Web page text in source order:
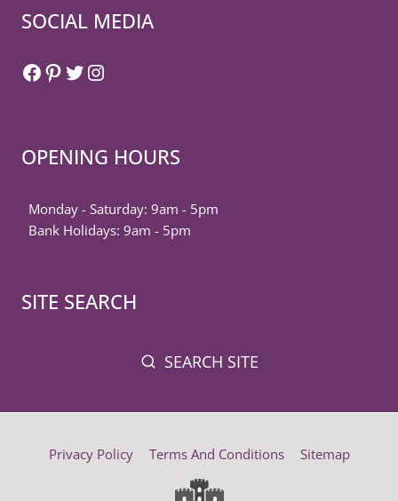
SOCIAL MEDIA
Facebook
Pinterest
Twitter
Instagram
OPENING HOURS
Monday - Saturday: 9am - 5pm
Bank Holidays: 9am - 5pm
SITE SEARCH
SEARCH SITE
Privacy Policy Terms And Conditions Sitemap